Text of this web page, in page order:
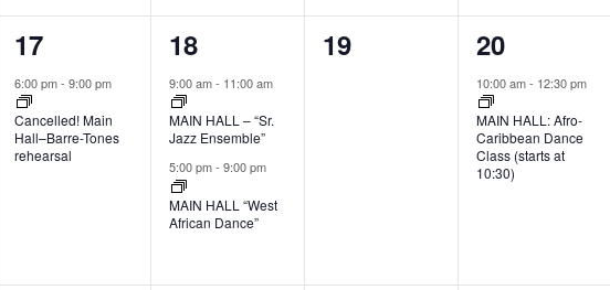
1
event,
17
6:00 pm-9:00 pm
Cancelled! Main
Hall–Barre-Tones
rehearsal
2
events,
18
9:00 am- 11:00 am
MAIN HALL – “Sr.
Jazz Ensemble”
5:00 pm- 9:00 pm
MAIN HALL “West
African Dance”
0
19
1
event,
20
10:00 am- 12:30 pm
MAIN HALL: Afro-
Caribbean Dance
Class (starts at
10:30)